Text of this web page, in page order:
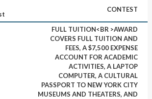
CONTEST
FULL TUITION<BR >AWARD
COVERS FULL TUITION AND
FEES, A $7,500 EXPENSE
ACCOUNT FOR ACADEMIC
ACTIVITIES, A LAPTOP
COMPUTER, A CULTURAL
PASSPORT TO NEW YORK CITY
MUSEUMS AND THEATERS, AND